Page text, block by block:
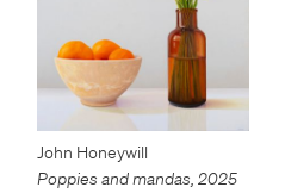
John Honeywill
Poppies and mandas, 2025